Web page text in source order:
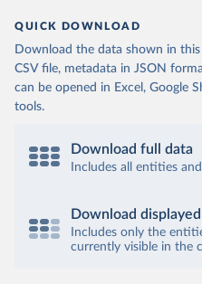
QUICK DOWNLOAD
Download the data shown in
CSV file, metadata in JSON
can be opened in Excel, Google
tools.
Download full data
Includes all entities
Download
Includes only the
currently visible in the